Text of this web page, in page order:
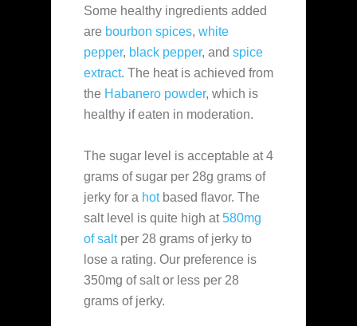
Some healthy ingredients added
are bourbon spices, white
pepper, black pepper, and spice
extract. The heat is achieved from
the Habanero powder, which is
healthy if eaten in moderation.
The sugar level is acceptable at 4
grams of sugar per 28g grams of
jerky for a hotbased flavor. The
salt level is quite high at580mg
of saltper 28 grams of jerky to
lose a rating. Our preference is
350mg of salt or less per 28
grams of jerky.